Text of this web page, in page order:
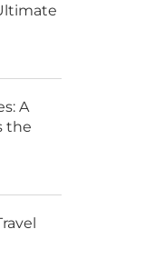
A
the